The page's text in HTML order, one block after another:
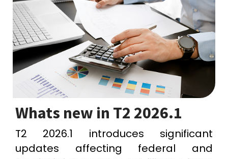
Whats new in T2 2026.1
T2 2026.1 introduces significant
updates affecting federal and